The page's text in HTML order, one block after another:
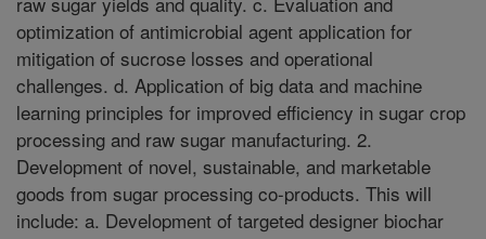
optimization of antimicrobial agent application for
mitigation of sucrose losses and operational
challenges. d. Application of big data and machine
learning principles for improved efficiency in sugar crop
processing and raw sugar manufacturing. 2.
Development of novel, sustainable, and marketable
goods from sugar processing co-products. This will
include: a. Development of targeted designer biochar